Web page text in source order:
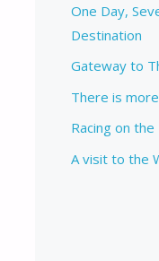
One Day,
Destination
Gateway to
There is
Racing on
A visit to the